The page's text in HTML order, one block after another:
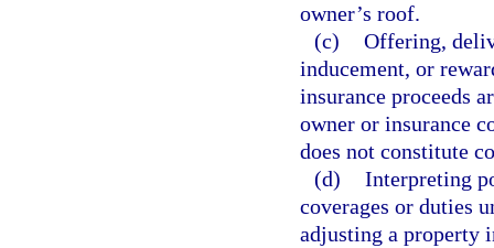
owner’s roof.
(c) Offering,
inducement, or
insurance proceeds
owner or insurance
does not constitute
(d) Interpreting
coverages or duties
adjusting a property